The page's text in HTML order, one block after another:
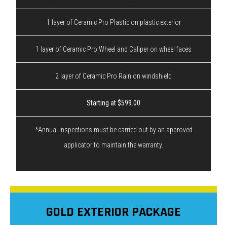
1 layer of Ceramic Pro Plastic on plastic exterior
1 layer of Ceramic Pro Wheel and Caliper on wheel faces
2 layer of Ceramic Pro Rain on windshield
Starting at $599.00
*Annual Inspections must be carried out by an approved
applicator to maintain the warranty.
GOLD EXTERIOR PACKAGE